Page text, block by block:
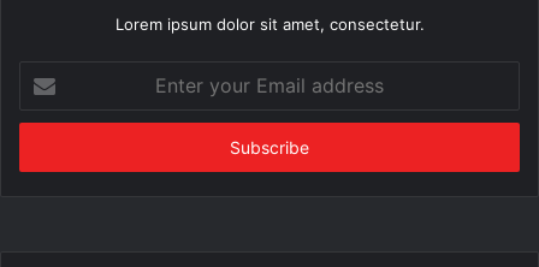
Lorem ipsum dolor sit amet, consectetur.
your
Email